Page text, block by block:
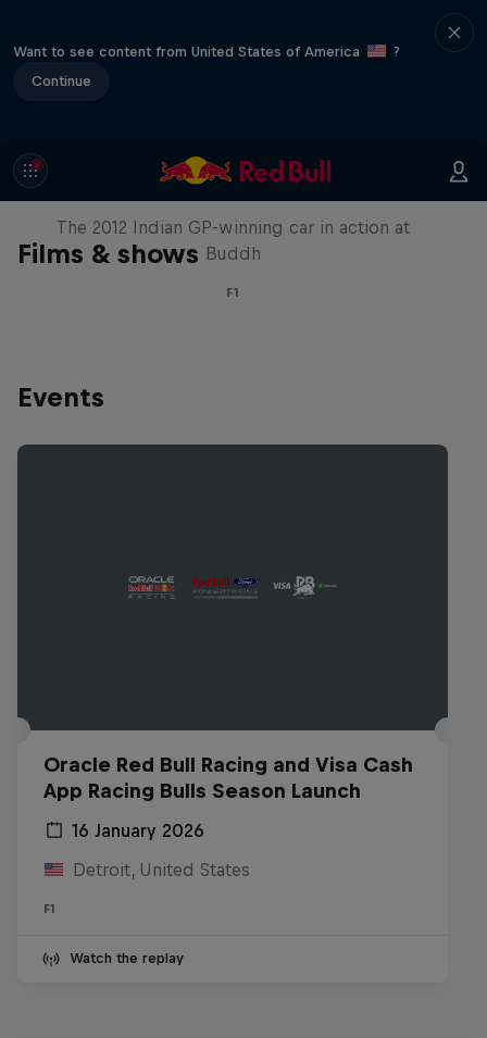
Want to see content from United States of America
?
Continue
Films & shows
F1 Car Returns to India
The 2012 Indian GP-winning car in action at
Buddh
F1
Events
Oracle Red Bull Racing and Visa Cash
App Racing Bulls Season Launch
16 January 2026
Detroit, United States
F1
Watch the replay